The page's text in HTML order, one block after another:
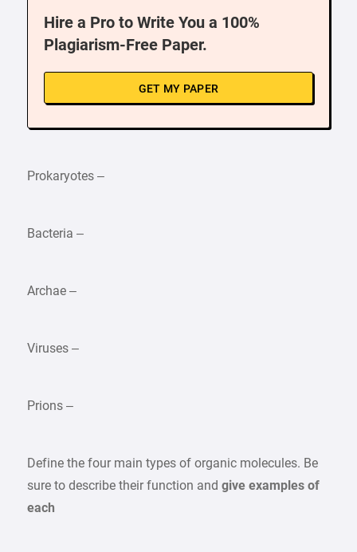
Hire a Pro to Write You a 100%
Plagiarism-Free Paper.
GET MY PAPER
Prokaryotes –
Bacteria –
Archae –
Viruses –
Prions –
Define the four main types of organic molecules. Be
sure to describe their function andgive examples of
each